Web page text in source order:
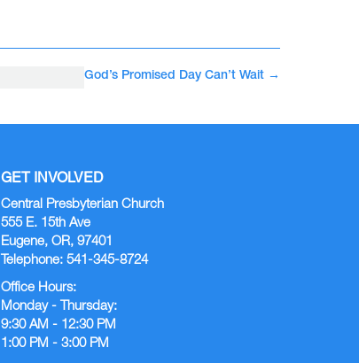
God’s Promised Day Can’t Wait →
GET INVOLVED
Central Presbyterian Church
555 E. 15th Ave
Eugene, OR, 97401
Telephone: 541-345-8724
Office Hours:
Monday - Thursday:
9:30 AM - 12:30 PM
1:00 PM - 3:00 PM